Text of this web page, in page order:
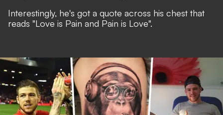
Interestingly, he's got a quote across his chest that
reads "Love is Pain and Pain is Love".